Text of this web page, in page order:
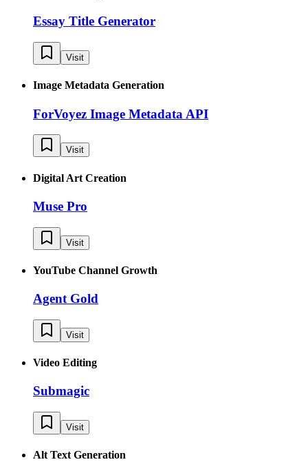
Essay Title Generator
Visit
Image Metadata Generation
ForVoyez Image Metadata API
Visit
Digital Art Creation
Muse Pro
Visit
YouTube Channel Growth
Agent Gold
Visit
Video Editing
Submagic
Visit
Alt Text Generation